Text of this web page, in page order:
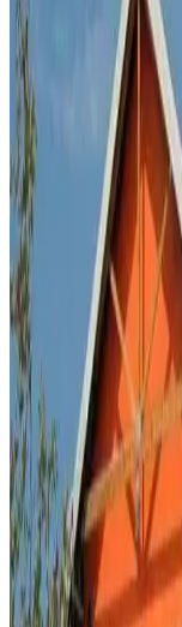
Prices
Prices vary from
units.
BOOK ON-
prices on our
Call Us
011 875 2233
/
Address
34 Spesbona
Show Map
Popular Small
Choose the